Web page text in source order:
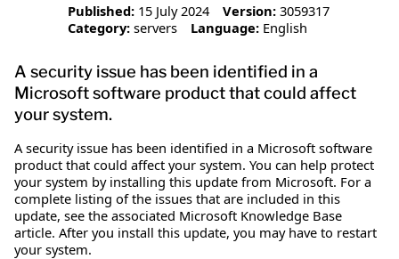
Published: 15 July 2024 Version: 3059317
Category: servers Language: English
A security issue has been identified in a
Microsoft software product that could affect
your system.
A security issue has been identified in a Microsoft software
product that could affect your system. You can help protect
your system by installing this update from Microsoft. For a
complete listing of the issues that are included in this
update, see the associated Microsoft Knowledge Base
article. After you install this update, you may have to restart
your system.